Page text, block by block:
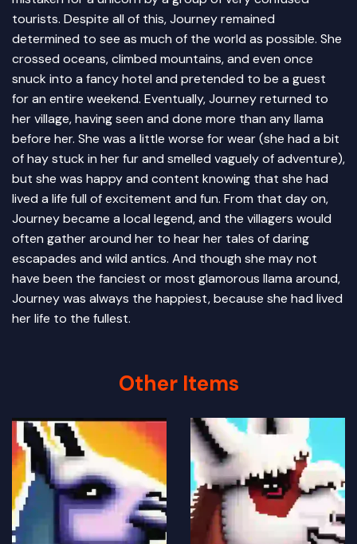
tourists. Despite all of this, Journey remained
determined to see as much of the world as possible. She
crossed oceans, climbed mountains, and even once
snuck into a fancy hotel and pretended to be a guest
for an entire weekend. Eventually, Journey returned to
her village, having seen and done more than any llama
before her. She was a little worse for wear (she had a bit
of hay stuck in her fur and smelled vaguely of adventure),
but she was happy and content knowing that she had
lived a life full of excitement and fun. From that day on,
Journey became a local legend, and the villagers would
often gather around her to hear her tales of daring
escapades and wild antics. And though she may not
have been the fanciest or most glamorous llama around,
Journey was always the happiest, because she had lived
her life to the fullest.
Other Items